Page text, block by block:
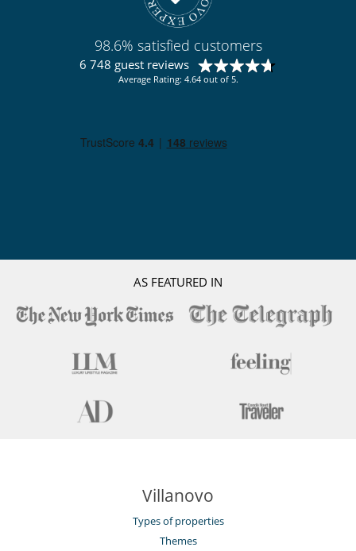
98.6% satisfied customers
6 748 guest reviews
Average Rating: 4.64 out of 5.
AS FEATURED IN
Villanovo
Types of properties
Themes